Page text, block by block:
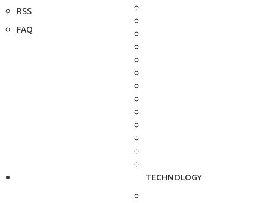
RSS
FAQ
TECHNOLOGY